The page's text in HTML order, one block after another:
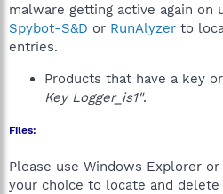
malware getting active again on
Spybot-S&D or RunAlyzer to
entries.
Products that have a key
Key Logger_is1".
Files:
Please use Windows Explorer
your choice to locate and